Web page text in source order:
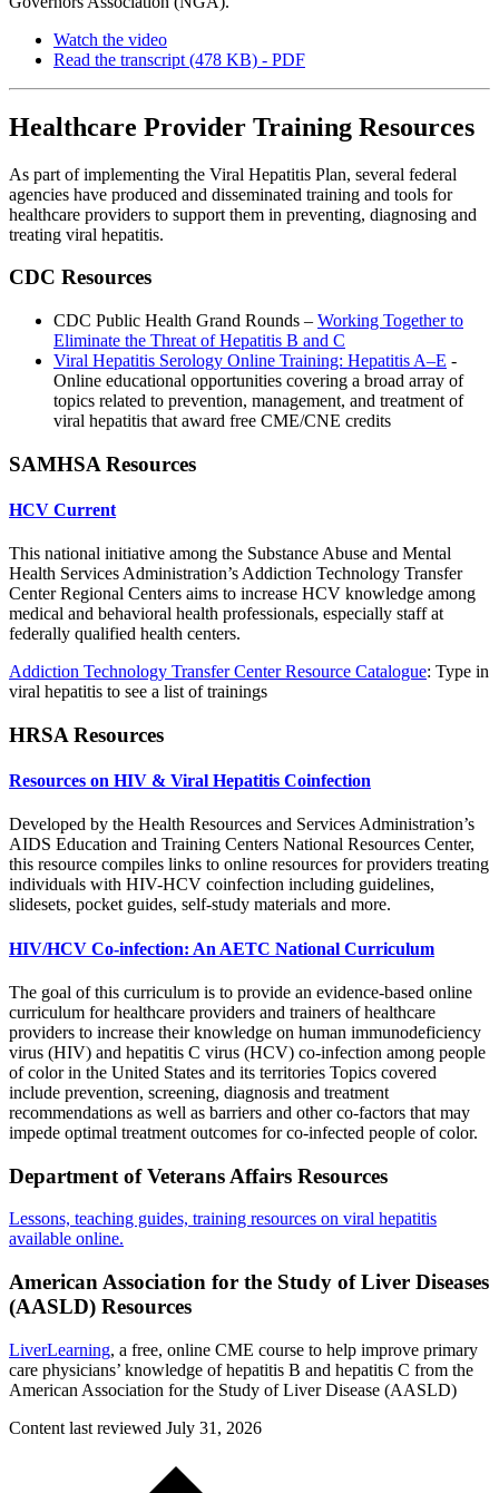
Watch the video
Read the transcript (478 KB) - PDF
Healthcare Provider Training Resources
As part of implementing the Viral Hepatitis Plan, several federal
agencies have produced and disseminated training and tools for
healthcare providers to support them in preventing, diagnosing and
treating viral hepatitis.
CDC Resources
CDC Public Health Grand Rounds – Working Together to
Eliminate the Threat of Hepatitis B and C
Viral Hepatitis Serology Online Training: Hepatitis A–E -
Online educational opportunities covering a broad array of
topics related to prevention, management, and treatment of
viral hepatitis that award free CME/CNE credits
SAMHSA Resources
HCV Current
This national initiative among the Substance Abuse and Mental
Health Services Administration’s Addiction Technology Transfer
Center Regional Centers aims to increase HCV knowledge among
medical and behavioral health professionals, especially staff at
federally qualified health centers.
Addiction Technology Transfer Center Resource Catalogue: Type in
viral hepatitis to see a list of trainings
HRSA Resources
Resources on HIV & Viral Hepatitis Coinfection
Developed by the Health Resources and Services Administration’s
AIDS Education and Training Centers National Resources Center,
this resource compiles links to online resources for providers treating
individuals with HIV-HCV coinfection including guidelines,
slidesets, pocket guides, self-study materials and more.
HIV/HCV Co-infection: An AETC National Curriculum
The goal of this curriculum is to provide an evidence-based online
curriculum for healthcare providers and trainers of healthcare
providers to increase their knowledge on human immunodeficiency
virus (HIV) and hepatitis C virus (HCV) co-infection among people
of color in the United States and its territories Topics covered
include prevention, screening, diagnosis and treatment
recommendations as well as barriers and other co-factors that may
impede optimal treatment outcomes for co-infected people of color.
Department of Veterans Affairs Resources
Lessons, teaching guides, training resources on viral hepatitis
available online.
American Association for the Study of Liver Diseases
(AASLD) Resources
LiverLearning, a free, online CME course to help improve primary
care physicians’ knowledge of hepatitis B and hepatitis C from the
American Association for the Study of Liver Disease (AASLD)
Content last reviewed July 31, 2026